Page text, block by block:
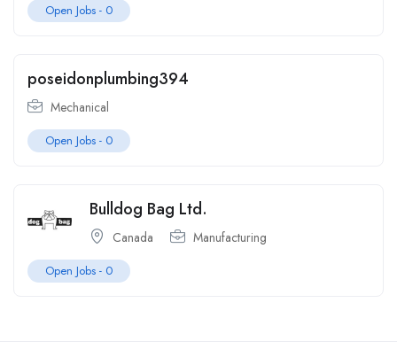
Open Jobs - 0
poseidonplumbing394
Mechanical
Open Jobs - 0
Bulldog Bag Ltd.
Canada Manufacturing
Open Jobs - 0